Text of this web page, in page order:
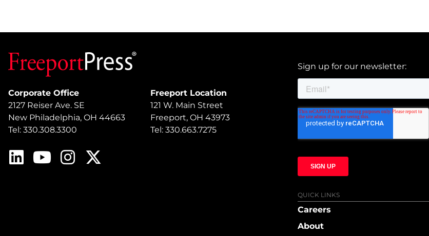
Corporate Office
2127 Reiser Ave. SE
New Philadelphia, OH 44663
Tel: 330.308.3300
Freeport Location
121 W. Main Street
Freeport, OH 43973
Tel: 330.663.7275
Sign up for our newsletter:
QUICK LINKS
Careers
About